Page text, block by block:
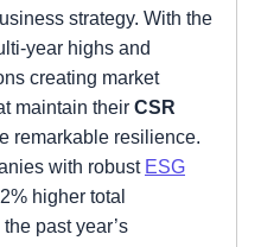
strategy. With the
year highs and
creating market
maintain their CSR
remarkable resilience.
with robust ESG
higher total
past year’s